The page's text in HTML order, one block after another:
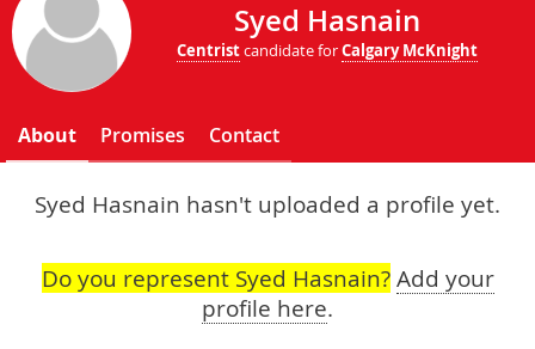
Syed Hasnain
Centristcandidate forCalgary McKnight
About Promises Contact
Syed Hasnain hasn't uploaded a profile yet.
Do you represent Syed Hasnain? Add your
profile here.